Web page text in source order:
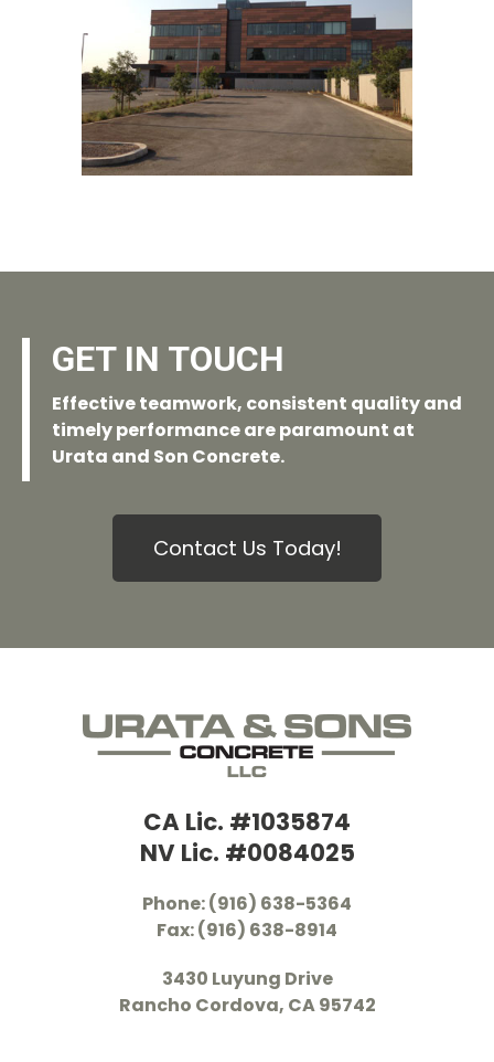
GET IN TOUCH
Effective teamwork, consistent quality and
timely performance are paramount at
Urata and Son Concrete.
Contact Us Today!
CA Lic. #1035874
NV Lic. #0084025
Phone: (916) 638-5364
Fax: (916) 638-8914
3430 Luyung Drive
Rancho Cordova, CA 95742